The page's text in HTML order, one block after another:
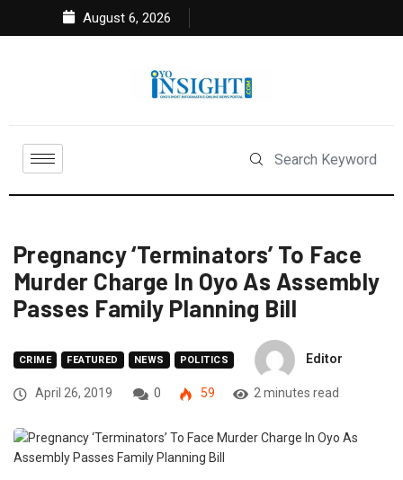
August 6, 2026
Pregnancy ‘Terminators’ To Face
Murder Charge In Oyo As Assembly
Passes Family Planning Bill
CRIME FEATURED NEWS POLITICS Editor
April 26, 2019 0 59 2 minutes read